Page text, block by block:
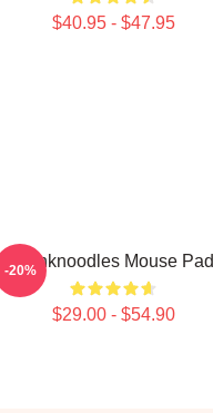
$40.95 - $47.95
Thinknoodles Mouse Pad
$29.00 - $54.90
-20%